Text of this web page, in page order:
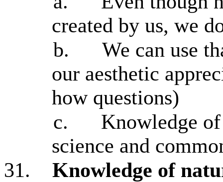
created by us, we
b.
We can use
our aesthetic
how questions)
c.
Knowledge
science and
31.
Knowledge of